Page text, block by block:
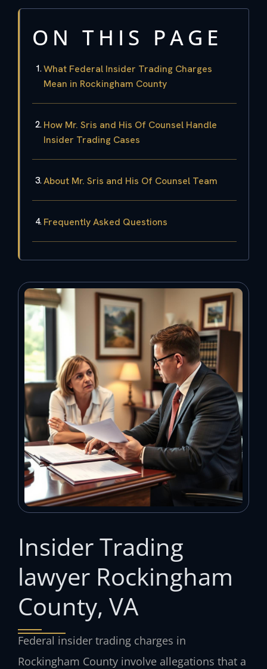
ON THIS PAGE
What Federal Insider Trading Charges
Mean in Rockingham County
How Mr. Sris and His Of Counsel Handle
Insider Trading Cases
About Mr. Sris and His Of Counsel Team
Frequently Asked Questions
Insider Trading
lawyer Rockingham
County, VA
Federal insider trading charges in
Rockingham County involve allegations that a